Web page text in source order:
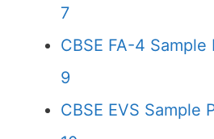
7
CBSE FA-4
9
CBSE EVS Sample